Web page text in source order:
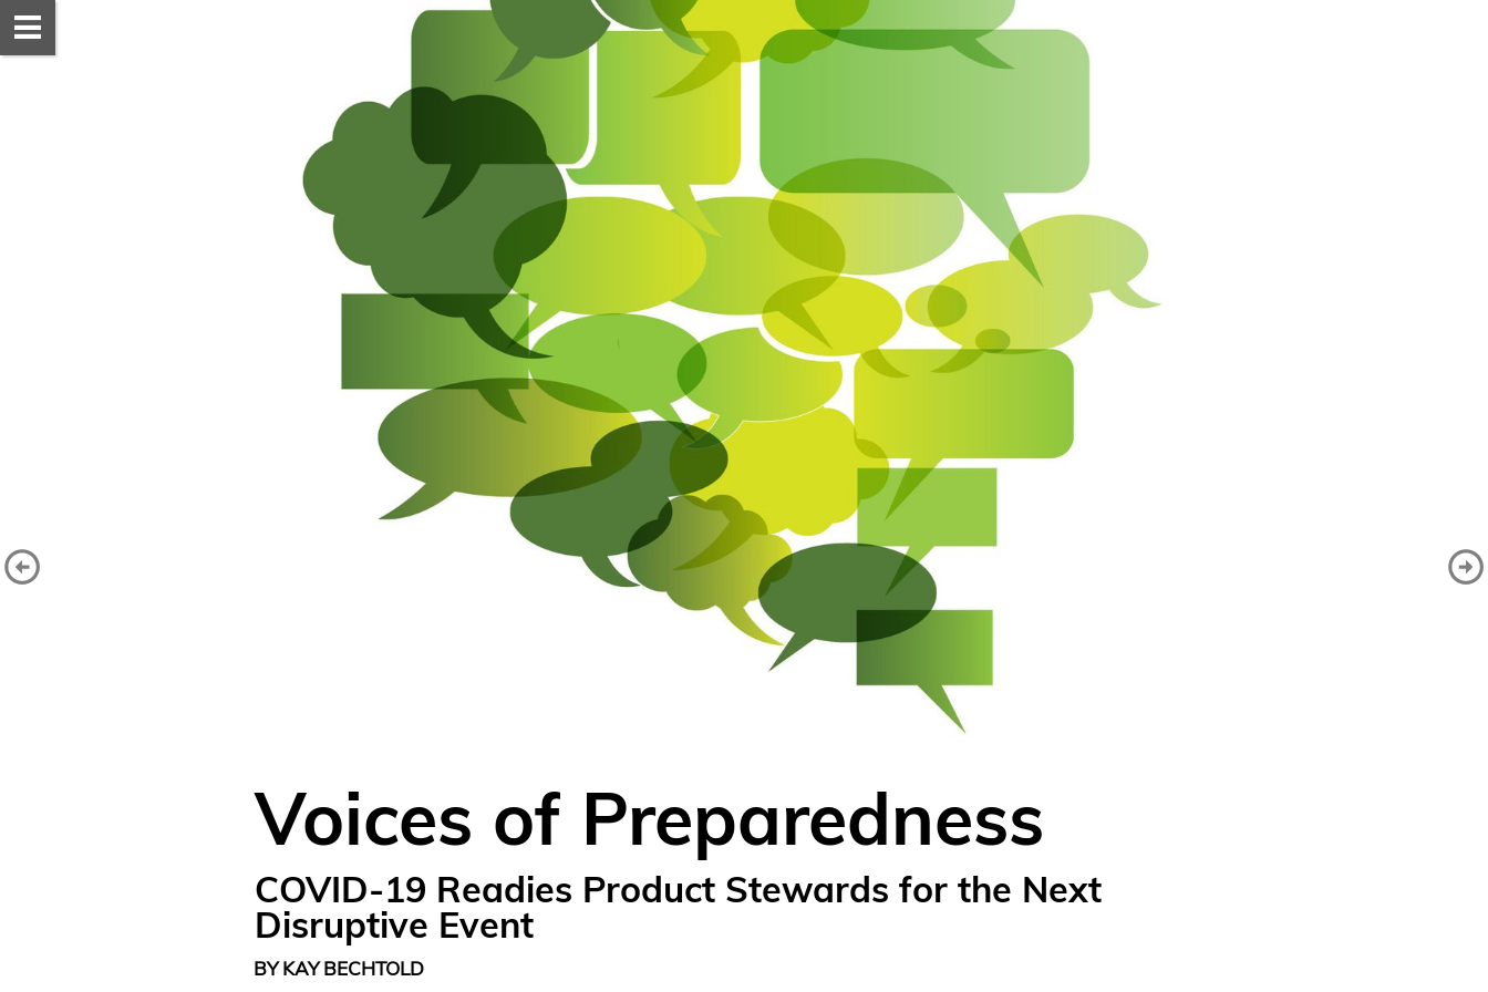
Voices of Preparedness
COVID-19 Readies Product Stewards for the Next
Disruptive Event
BY KAY BECHTOLD